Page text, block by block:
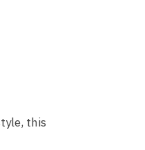
this